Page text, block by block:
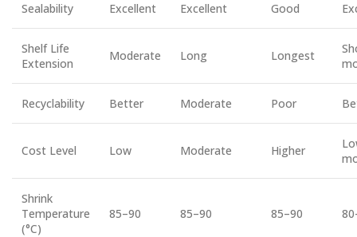
Sealability Excellent Excellent Good
Shelf Life
Extension
Moderate Long Longest
Recyclability Better Moderate Poor
Cost Level Low Moderate Higher
Shrink
Temperature
(°C)
85–90 85–90 85–90